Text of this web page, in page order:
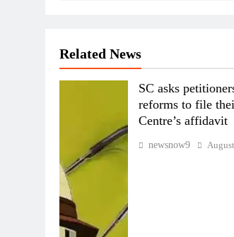
Related News
SC asks
reforms to file
Centre’s affidavit
newsnow9